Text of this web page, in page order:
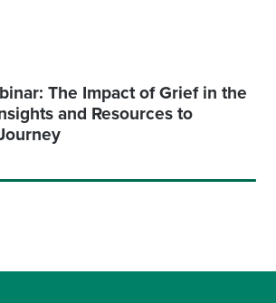
The Impact of Grief in the
and Resources to